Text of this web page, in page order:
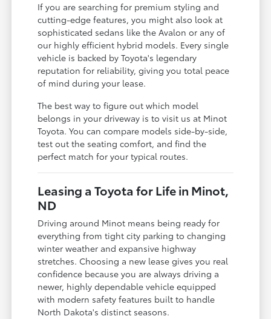
If you are searching for premium styling and
cutting-edge features, you might also look at
sophisticated sedans like the Avalon or any of
our highly efficient hybrid models. Every single
vehicle is backed by Toyota's legendary
reputation for reliability, giving you total peace
of mind during your lease.
The best way to figure out which model
belongs in your driveway is to visit us at Minot
Toyota. You can compare models side-by-side,
test out the seating comfort, and find the
perfect match for your typical routes.
Leasing a Toyota for Life in Minot,
ND
Driving around Minot means being ready for
everything from tight city parking to changing
winter weather and expansive highway
stretches. Choosing a new lease gives you real
confidence because you are always driving a
newer, highly dependable vehicle equipped
with modern safety features built to handle
North Dakota's distinct seasons.